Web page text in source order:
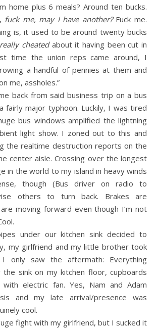
home plus 6 meals? Around ten bucks.
fuck me, may I have another?Fuck me.
is, it used to be around twenty bucks
really cheatedabout it having been cut in
time the union reps came around, I
a handful of pennies at them and
me, assholes.”
back from said business trip on a bus
fairly major typhoon. Luckily, I was tired
bus windows amplified the lightning
light show. I zoned out to this and
the realtime destruction reports on the
center aisle. Crossing over the longest
in the world to my island in heavy winds
though (Bus driver on radio to
others to turn back. Brakes are
moving forward even though I’m not
under our kitchen sink decided to
my girlfriend and my little brother took
saw the aftermath: Everything
the sink on my kitchen floor, cupboards
electric fan. Yes, Nam and Adam
and my late arrival/presence was
cool.
fight with my girlfriend, but I sucked it